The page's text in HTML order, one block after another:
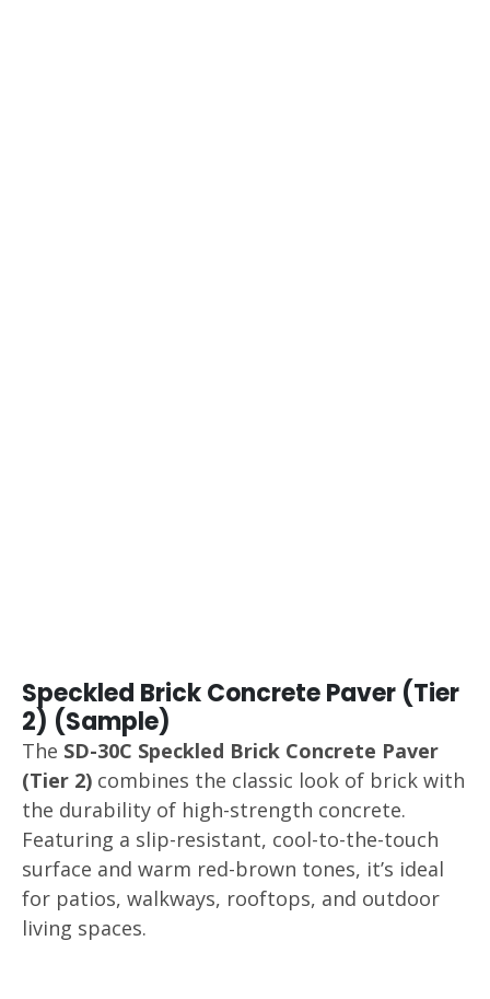
Speckled Brick Concrete Paver (Tier
2) (Sample)
The SD-30C Speckled Brick Concrete Paver
(Tier 2) combines the classic look of brick with
the durability of high-strength concrete.
Featuring a slip-resistant, cool-to-the-touch
surface and warm red-brown tones, it’s ideal
for patios, walkways, rooftops, and outdoor
living spaces.